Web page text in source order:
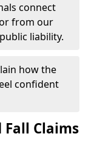
connect
from our
liability.
how the
confident
Fall Claims